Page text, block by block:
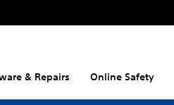
& Repairs Online Safety